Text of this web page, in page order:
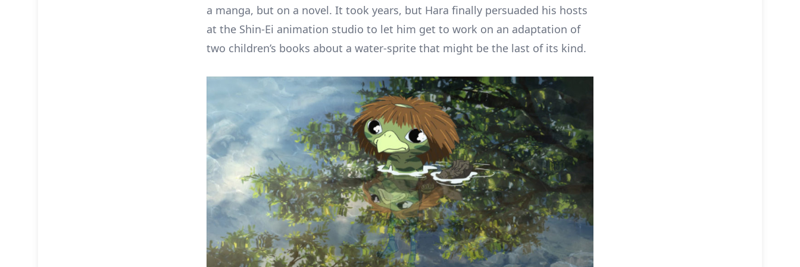
a manga, but on a novel. It took years, but Hara finally persuaded his hosts
at the Shin-Ei animation studio to let him get to work on an adaptation of
two children’s books about a water-sprite that might be the last of its kind.